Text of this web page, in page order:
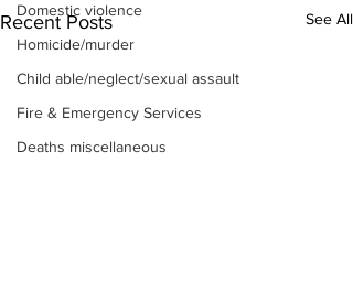
Domestic violence
Homicide/murder
Child able/neglect/sexual assault
Fire & Emergency Services
Deaths miscellaneous
Recent Posts See All